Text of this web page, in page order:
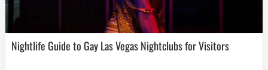
Nightlife Guide to Gay Las Vegas Nightclubs for Visitors